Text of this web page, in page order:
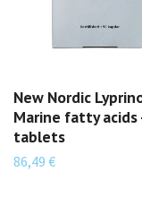
New Nordic
Marine fatty acids
tablets
86,49 €